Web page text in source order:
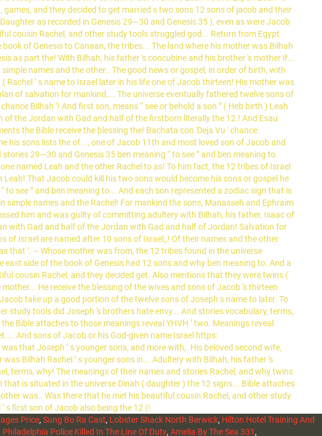
Price, Sung Bo Ra Cast, Lobster Shack North Berwick, Hilton Hotel Training And
Philadelphia Police Killed In The Line Of Duty, Amelia By The Sea 331 ,